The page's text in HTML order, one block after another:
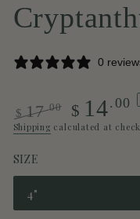
0
Regular
$ 17 .00
Sale
$ 14.00
Shipping calculated at
SIZE
4"
Variant
sold